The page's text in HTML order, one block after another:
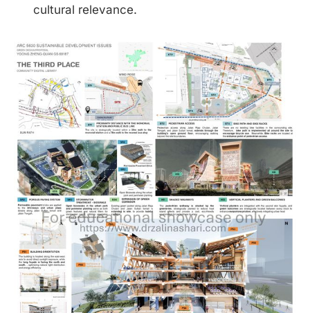
cultural relevance.